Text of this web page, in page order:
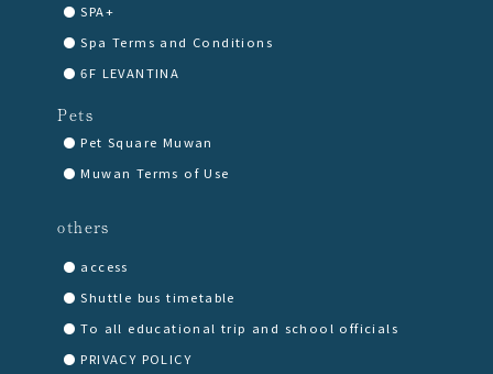
SPA+
Spa Terms and Conditions
6F LEVANTINA
Pets
Pet Square Muwan
Muwan Terms of Use
others
access
Shuttle bus timetable
To all educational trip and school officials
PRIVACY POLICY